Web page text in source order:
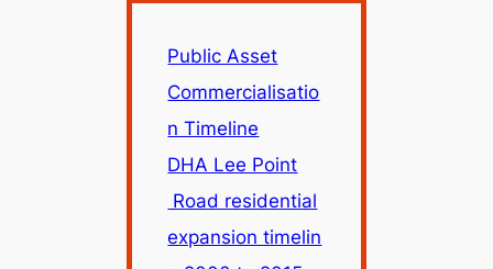
Public Asset
Commercialisatio
n Timeline
DHA Lee Point
Road residential
expansion timelin